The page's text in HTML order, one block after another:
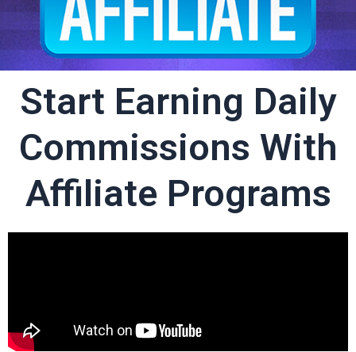
Start Earning Daily
Commissions With
Affiliate Programs